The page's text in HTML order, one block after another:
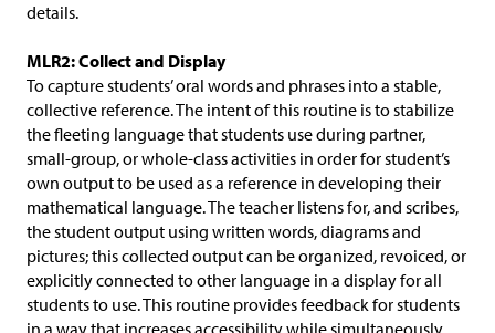
details.
MLR2: Collect and Display
To capture students’ oral words and phrases into a stable,
collective reference. The intent of this routine is to stabilize
the fleeting language that students use during partner,
small-group, or whole-class activities in order for student’s
own output to be used as a reference in developing their
mathematical language. The teacher listens for, and scribes,
the student output using written words, diagrams and
pictures; this collected output can be organized, revoiced, or
explicitly connected to other language in a display for all
students to use. This routine provides feedback for students
in a way that increases accessibility while simultaneously